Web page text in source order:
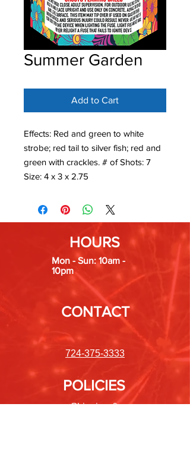
Summer Garden
Add to Cart
Effects: Red and green to white
strobe; red tail to silver fish; red and
green with crackles. # of Shots: 7
Size: 4 x 3 x 2.75
HOURS
Mon - Sun: 10am -
10pm
CONTACT
724-375-3333
POLICIES
Shipping &